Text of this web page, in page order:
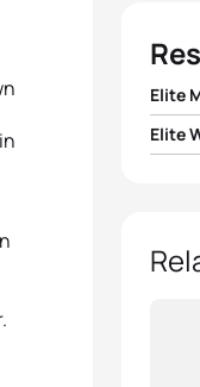
Elite
1
3
Elite
2